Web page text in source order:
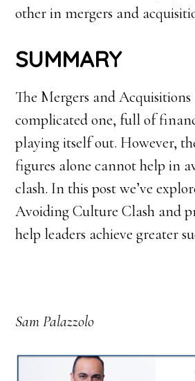
other in mergers and
SUMMARY
The Mergers and Acquisitions
complicated one, full of
playing itself out. However,
figures alone cannot help in
clash. In this post we’ve
Avoiding Culture Clash and
help leaders achieve greater
Sam Palazzolo